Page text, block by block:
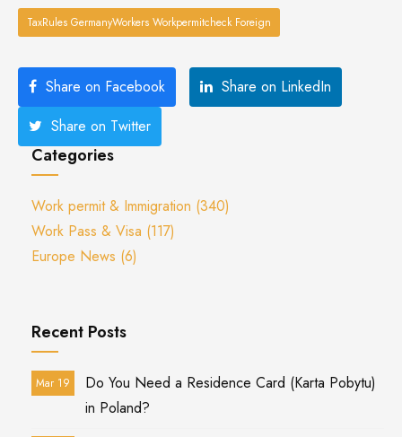
TaxRules GermanyWorkers Workpermitcheck Foreign
Share on Facebook
Share on LinkedIn
Share on Twitter
Categories
Work permit & Immigration (340)
Work Pass & Visa (117)
Europe News (6)
Recent Posts
Mar 19
Do You Need a Residence Card (Karta Pobytu)
in Poland?